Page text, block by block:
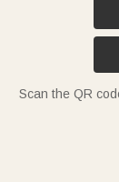
Scan the QR